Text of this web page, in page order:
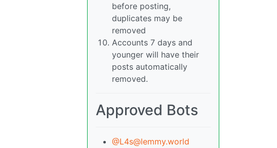
before posting,
duplicates may be
removed
Accounts 7 days and
younger will have their
posts automatically
removed.
Approved Bots
@L4s@lemmy.world